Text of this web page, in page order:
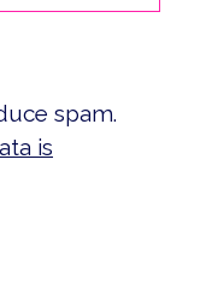
spam.
is